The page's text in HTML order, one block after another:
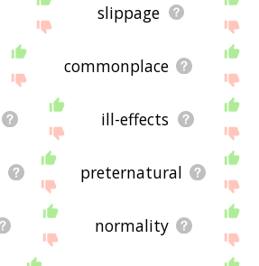
slippage
commonplace
ill-effects
preternatural
normality